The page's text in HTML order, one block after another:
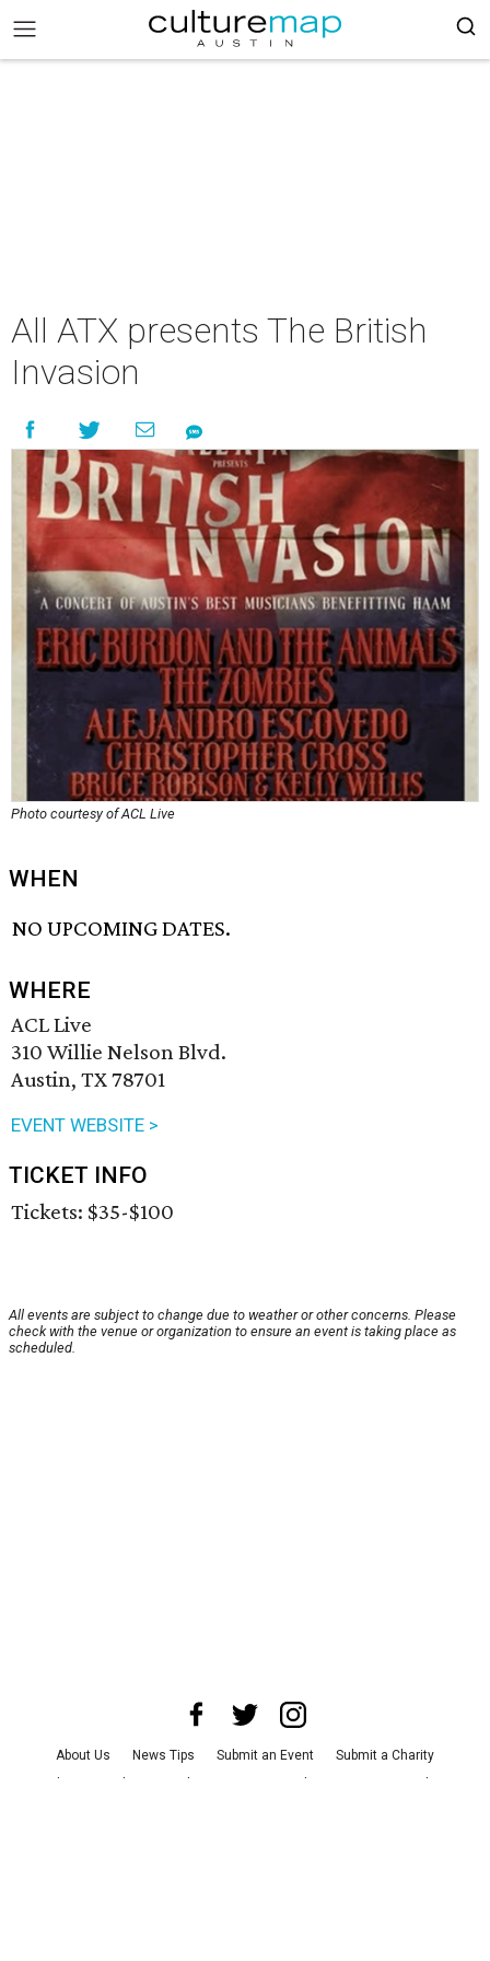
All ATX presents The British
Invasion
Photo courtesy of ACL Live
WHEN
NO UPCOMING DATES.
WHERE
ACL Live
310 Willie Nelson Blvd.
Austin, TX 78701
EVENT WEBSITE >
TICKET INFO
Tickets: $35-$100
All events are subject to change due to weather or other concerns. Please
check with the venue or organization to ensure an event is taking place as
scheduled.
About Us News Tips Submit an Event
Submit a Charity